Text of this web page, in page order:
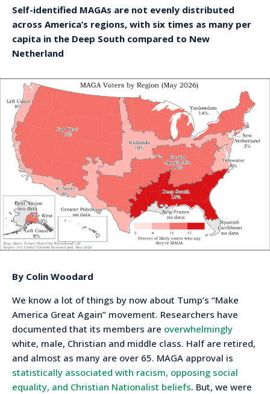
Self-identified MAGAs are not evenly distributed
across America’s regions, with six times as many per
capita in the Deep South compared to New
Netherland
By Colin Woodard
We know a lot of things by now about Tump’s “Make
America Great Again” movement. Researchers have
documented that its members are overwhelmingly
white, male, Christian and middle class. Half are retired,
and almost as many are over 65. MAGA approval is
statistically associated with racism, opposing social
equality, and Christian Nationalist beliefs. But, we were